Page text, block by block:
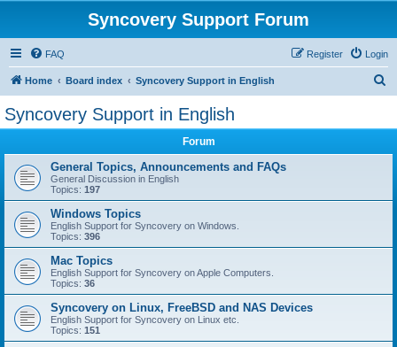
Syncovery Support Forum
FAQ Login
Register
Home Board index Syncovery Support in English
Syncovery Support in English
Forum
General Topics, Announcements and FAQs
General Discussion in English
Topics: 197
Windows Topics
English Support for Syncovery on Windows.
Topics: 396
Mac Topics
English Support for Syncovery on Apple Computers.
Topics: 36
Syncovery on Linux, FreeBSD and NAS Devices
English Support for Syncovery on Linux etc.
Topics: 151